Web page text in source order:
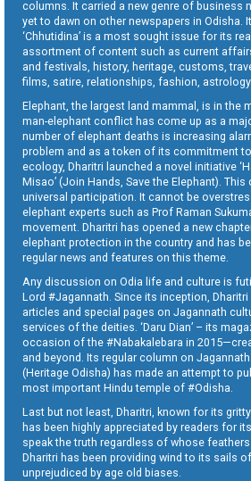
columns. It carried a new genre of business
yet to dawn on other newspapers in Odisha.
‘Chhutidina’ is a most sought issue for its
assortment of content such as current
and festivals, history, heritage, customs,
films, satire, relationships, fashion,
Elephant, the largest land mammal, is in the
man-elephant conflict has come up as a
number of elephant deaths is increasing
problem and as a token of its commitment
ecology, Dharitri launched a novel initiative
Misao’ (Join Hands, Save the Elephant).
universal participation. It cannot be
elephant experts such as Prof Raman
movement. Dharitri has opened a new
elephant protection in the country and has
regular news and features on this theme.
Any discussion on Odia life and culture is
Lord #Jagannath. Since its inception,
articles and special pages on Jagannath
services of the deities. ‘Daru Dian’ – its
occasion of the #Nabakalebara in
and beyond. Its regular column on Jagannath
(Heritage Odisha) has made an attempt to
most important Hindu temple of #Odisha.
Last but not least, Dharitri, known for its
has been highly appreciated by readers for
speak the truth regardless of whose
Dharitri has been providing wind to its sails
unprejudiced by age old biases.